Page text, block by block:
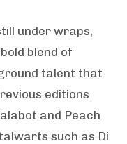
under wraps,
blend of
talent that
editions
and Peach
such as Di